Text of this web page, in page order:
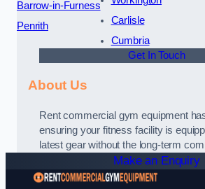
Barrow-in-Furness
Penrith
Carlisle
Cumbria
Get In Touch
About Us
Rent commercial gym equipment
ensuring your fitness facility is
latest gear without the long-term
Make an Enquiry